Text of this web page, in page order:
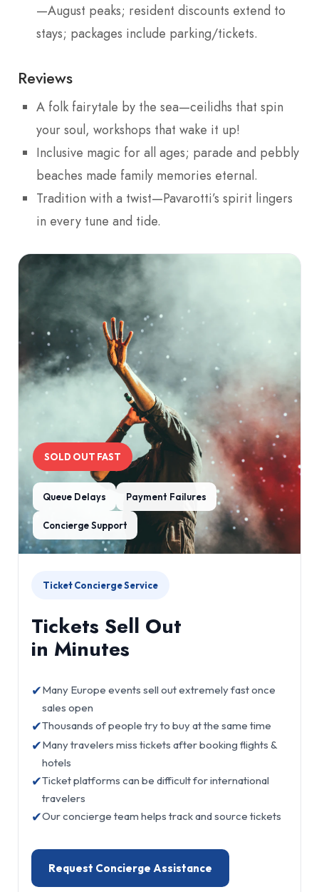
—August peaks; resident discounts extend to
stays; packages include parking/tickets.
Reviews
A folk fairytale by the sea—ceilidhs that spin
your soul, workshops that wake it up!
Inclusive magic for all ages; parade and pebbly
beaches made family memories eternal.
Tradition with a twist—Pavarotti’s spirit lingers
in every tune and tide.
SOLD OUT FAST
Queue Delays Payment Failures
Concierge Support
Ticket Concierge Service
Tickets Sell Out
in Minutes
✔Many Europe events sell out extremely fast once
sales open
✔Thousands of people try to buy at the same time
✔Many travelers miss tickets after booking flights &
hotels
✔Ticket platforms can be difficult for international
travelers
✔Our concierge team helps track and source tickets
Request Concierge Assistance